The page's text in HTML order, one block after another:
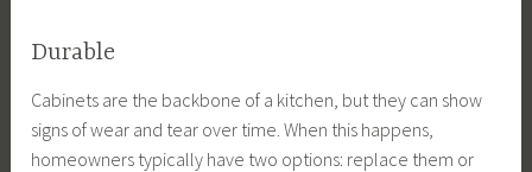
Durable
Cabinets are the backbone of a kitchen, but they can show
signs of wear and tear over time. When this happens,
homeowners typically have two options: replace them or